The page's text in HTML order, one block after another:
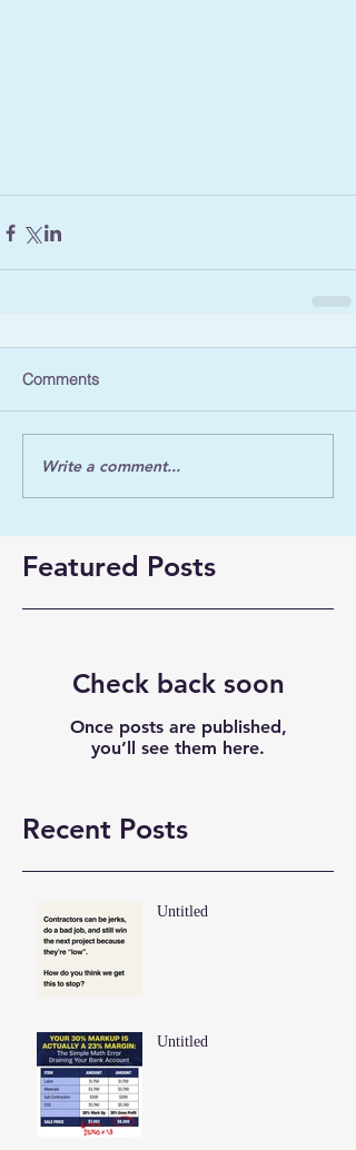
Comments
Write a comment...
Featured Posts
Check back soon
Once posts are published,
you’ll see them here.
Recent Posts
Untitled
Untitled